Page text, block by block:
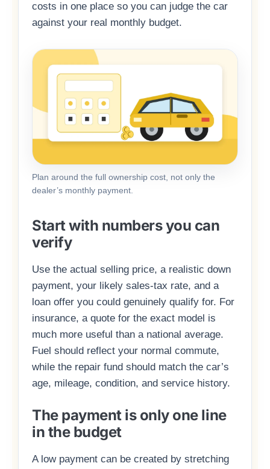
costs in one place so you can judge the car
against your real monthly budget.
Plan around the full ownership cost, not only the
dealer’s monthly payment.
Start with numbers you can
verify
Use the actual selling price, a realistic down
payment, your likely sales-tax rate, and a
loan offer you could genuinely qualify for. For
insurance, a quote for the exact model is
much more useful than a national average.
Fuel should reflect your normal commute,
while the repair fund should match the car’s
age, mileage, condition, and service history.
The payment is only one line
in the budget
A low payment can be created by stretching